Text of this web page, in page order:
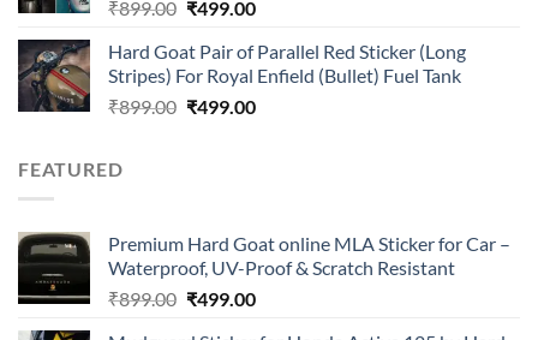
₹899.00 Original
was:
₹899.00.
₹499.00Current
is:
₹499.00.
Hard Goat Pair of Parallel Red Sticker (Long
Stripes) For Royal Enfield (Bullet) Fuel Tank
₹899.00 Original
₹499.00Current
FEATURED
Premium Hard Goat online MLA Sticker for Car –
Waterproof, UV-Proof & Scratch Resistant
₹899.00 Original
₹499.00Current